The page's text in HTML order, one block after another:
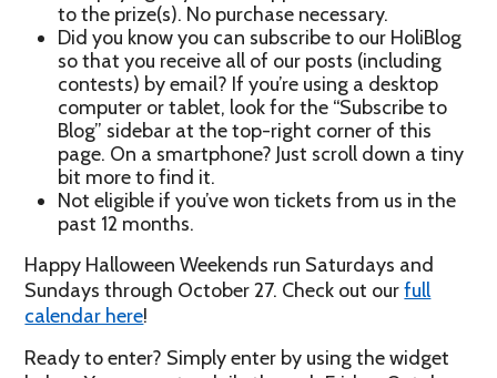
to the prize(s). No purchase necessary.
Did you know you can subscribe to our HoliBlog
so that you receive all of our posts (including
contests) by email? If you’re using a desktop
computer or tablet, look for the “Subscribe to
Blog” sidebar at the top-right corner of this
page. On a smartphone? Just scroll down a tiny
bit more to find it.
Not eligible if you’ve won tickets from us in the
past 12 months.
Happy Halloween Weekends run Saturdays and
Sundays through October 27. Check out ourfull
calendar here!
Ready to enter? Simply enter by using the widget